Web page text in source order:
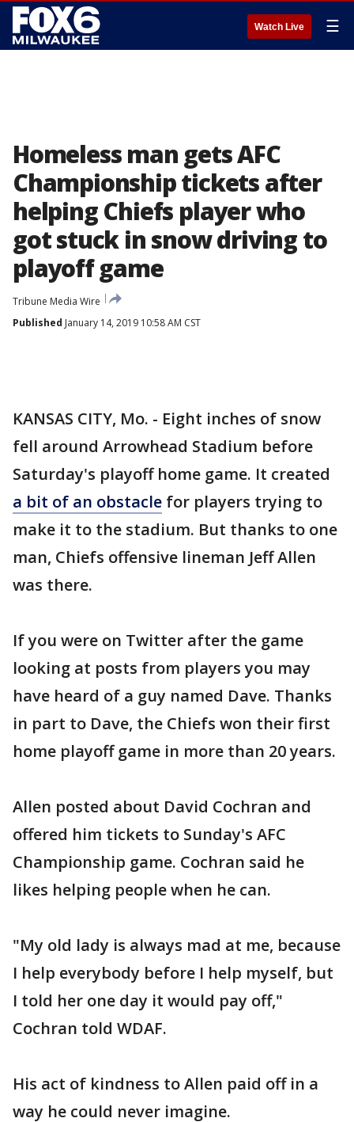
Watch Live ☰
Homeless man gets AFC
Championship tickets after
helping Chiefs player who
got stuck in snow driving to
playoff game
Tribune Media Wire
Published January 14, 2019 10:58 AM CST
KANSAS CITY, Mo. - Eight inches of snow
fell around Arrowhead Stadium before
Saturday's playoff home game. It created
a bit of an obstacle for players trying to
make it to the stadium. But thanks to one
man, Chiefs offensive lineman Jeff Allen
was there.
If you were on Twitter after the game
looking at posts from players you may
have heard of a guy named Dave. Thanks
in part to Dave, the Chiefs won their first
home playoff game in more than 20 years.
Allen posted about David Cochran and
offered him tickets to Sunday's AFC
Championship game. Cochran said he
likes helping people when he can.
"My old lady is always mad at me, because
I help everybody before I help myself, but
I told her one day it would pay off,"
Cochran told WDAF.
His act of kindness to Allen paid off in a
way he could never imagine.